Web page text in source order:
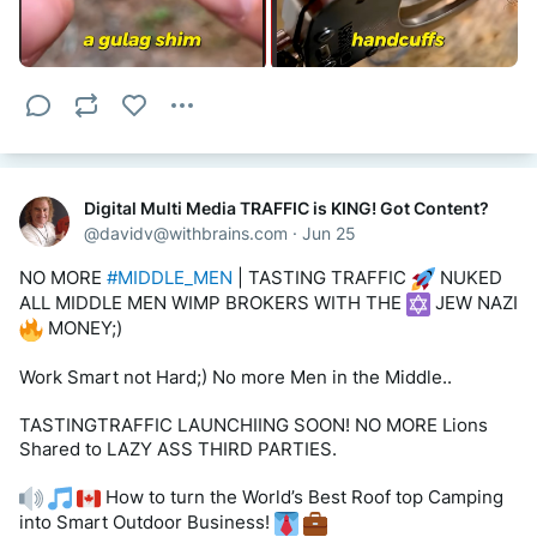
Rendering all
Western Countries
#PENNILESS.
years
#SEO & #Expert
TastingTraffic LLC calls World’s Best Harry Houdini
There are literally millions of UNTAPPED Niches across
the world
This is Just 1 out of a million + niches??
MIDDLEMEN (Brokers) BY SELLING DIRECT to Consumers
Here is How!
1. Build a simple shopping cart web site
Digital Multi Media TRAFFIC is KING! Got Content?
@davidv@withbrains.com · Jun 25
NO MORE #MIDDLE_MEN | TASTING TRAFFIC
NUKED
ALL MIDDLE MEN WIMP BROKERS WITH THE
MONEY;)
Work Smart not Hard;) No more Men in the Middle..
TASTINGTRAFFIC LAUNCHIING SOON! NO MORE Lions
Shared to LAZY ASS THIRD PARTIES.
How to turn the World’s Best Roof top Camping
into Smart Outdoor Business!